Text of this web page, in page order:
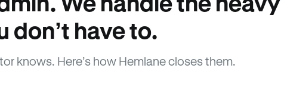
don’t have to.
knows. Here’s how Hemlane closes them.